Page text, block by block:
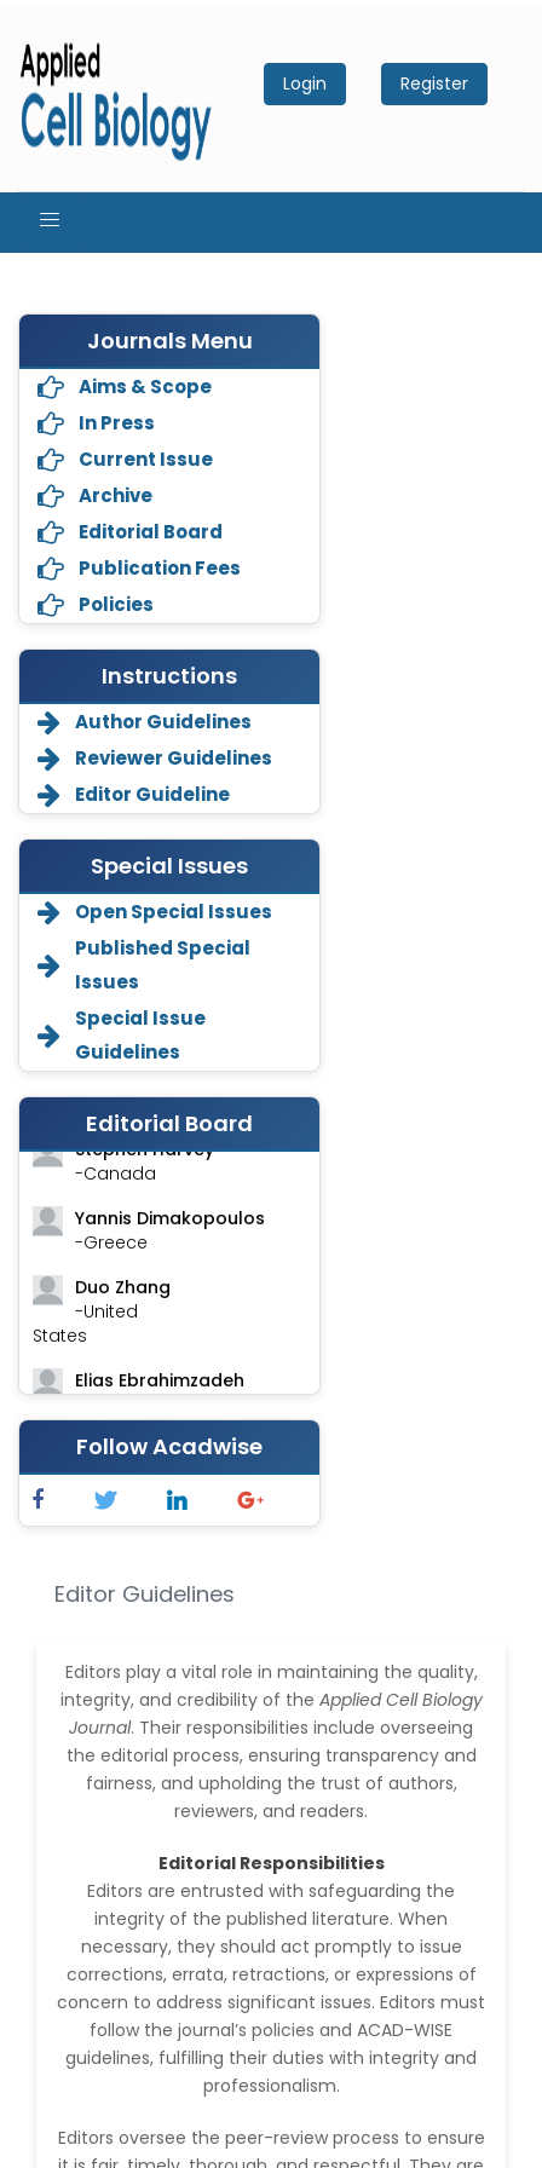
Login Register
Journals Menu
Aims & Scope
In Press
Current Issue
Archive
Editorial Board
Publication Fees
Policies
Instructions
Author Guidelines
Reviewer Guidelines
Editor Guideline
Special Issues
Open Special Issues
Published Special
Issues
Special Issue
Guidelines
Editorial Board
Annemiek Van Spriel
Fengfeng Zhuang
-United States
Asimul Islam
-India
Stephen Harvey
-Canada
Yannis Dimakopoulos
-Greece
Duo Zhang
-United
States
Elias Ebrahimzadeh
-Canada
Chung-Yi Chen
-Taiwan
Jinwei Zhang
Xing Huang
Islam Mohamed
Saadeldin
-Saudi Arabia
Fayemi Peter Olutope
-Turkey
-Romania
Tran Tien Manh
-Japan
Vijaya Ravinayagam
-Saudi Arabia
Narendra Kumar Verma
-United States
-Iraq
Follow Acadwise
Editor Guidelines
Editors play a vital role in maintaining the quality,
integrity, and credibility of the Applied Cell Biology
Journal. Their responsibilities include overseeing
the editorial process, ensuring transparency and
fairness, and upholding the trust of authors,
reviewers, and readers.
Editorial Responsibilities
Editors are entrusted with safeguarding the
integrity of the published literature. When
necessary, they should act promptly to issue
corrections, errata, retractions, or expressions of
concern to address significant issues. Editors must
follow the journal’s policies and ACAD-WISE
guidelines, fulfilling their duties with integrity and
professionalism.
Editors oversee the peer-review process to ensure